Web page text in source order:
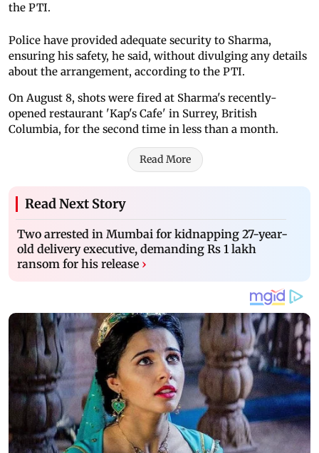
the PTI.
Police have provided adequate security to Sharma,
ensuring his safety, he said, without divulging any details
about the arrangement, according to the PTI.
On August 8, shots were fired at Sharma's recently-
opened restaurant 'Kap's Cafe' in Surrey, British
Columbia, for the second time in less than a month.
Read More
Read Next Story
Two arrested in Mumbai for kidnapping 27-year-
old delivery executive, demanding Rs 1 lakh
ransom for his release ›